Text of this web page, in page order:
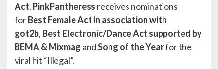
Act. PinkPantheress receives nominations
forBest Female Act in association with
got2b, Best Electronic/Dance Act supported by
BEMA & Mixmag andSong of the Yearfor the
viral hit “Illegal”.